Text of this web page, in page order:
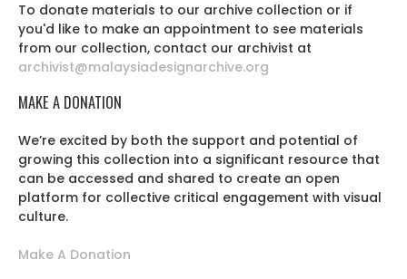
To donate materials to our archive collection or if
you'd like to make an appointment to see materials
from our collection, contact our archivist at
archivist@malaysiadesignarchive.org
MAKE A DONATION
We’re excited by both the support and potential of
growing this collection into a significant resource that
can be accessed and shared to create an open
platform for collective critical engagement with visual
culture.
Make A Donation